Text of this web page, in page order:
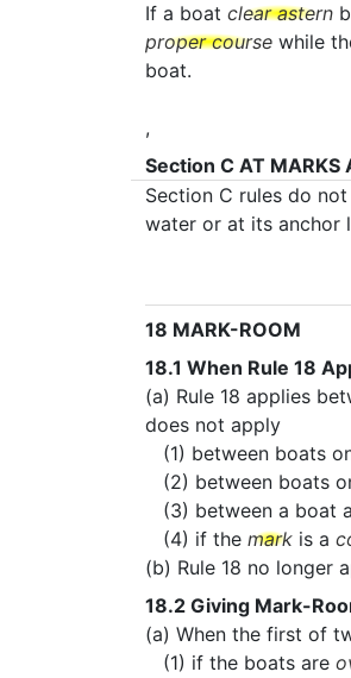
If a boat clear astern
proper course while
boat.
,
Section C AT MARKS
Section C rules do
water or at its anchor
18 MARK-ROOM
18.1 When Rule 18
(a) Rule 18 applies
does not apply
(1) between boats
(2) between boats
(3) between a boat
(4) if the mark is a
(b) Rule 18 no longer
18.2 Giving Mark-
(a) When the first of
(1) if the boats are